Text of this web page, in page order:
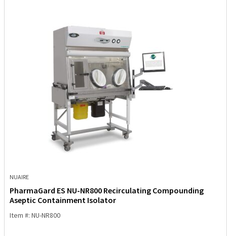
NUAIRE
PharmaGard ES NU-NR800 Recirculating Compounding
Aseptic Containment Isolator
Item #: NU-NR800